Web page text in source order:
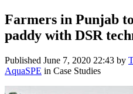
Farmers in Punjab
paddy with DSR
Published June 7, 2020 22:43 by
AquaSPE in Case Studies